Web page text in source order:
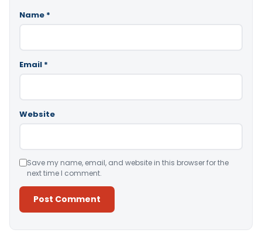
Name *
Email *
Website
Save my name, email, and website in this browser for the
next time I comment.